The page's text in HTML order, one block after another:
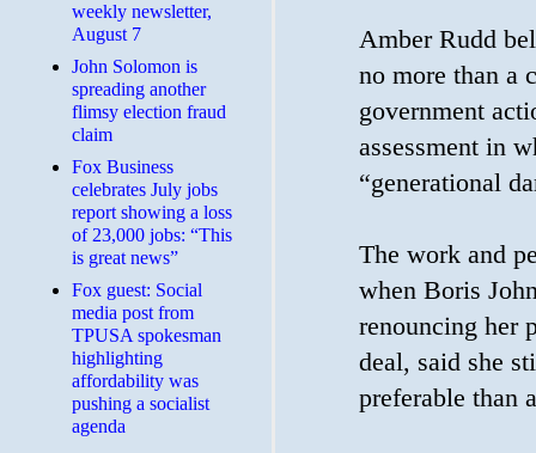
Amber Rudd
no more than a
government
assessment in
“generational
The work and
when Boris
renouncing her
deal, said she
preferable than
weekly newsletter,
August 7
John Solomon is
spreading another
flimsy election fraud
claim
​Fox Business
celebrates July jobs
report showing a loss
of 23,000 jobs: “This
is great news”
Fox guest: Social
media post from
TPUSA spokesman
highlighting
affordability was
pushing a socialist
agenda